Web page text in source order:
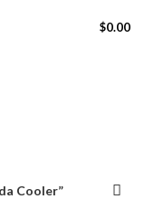
$0.00
Cooler”